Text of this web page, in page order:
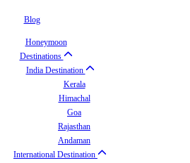
Blog
Honeymoon
Destinations
India Destination
Kerala
Himachal
Goa
Rajasthan
Andaman
International Destination